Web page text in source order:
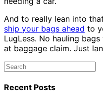
And to really lean into
ship your bags ahead to
LugLess. No hauling
at baggage claim. Just
Recent Posts